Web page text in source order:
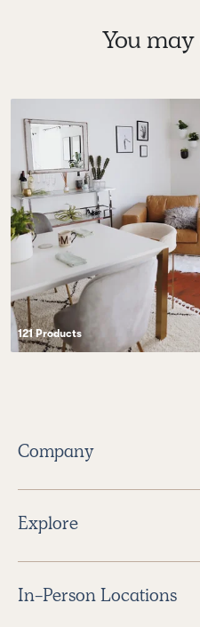
You may
121Products
Company
Explore
In-Person Locations